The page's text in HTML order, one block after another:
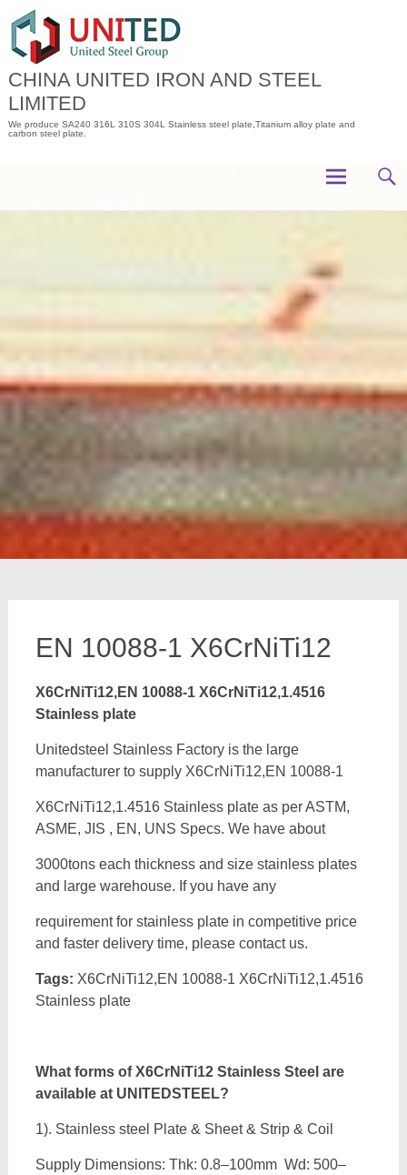
content
CHINA UNITED IRON AND STEEL
LIMITED
We produce SA240 316L 310S 304L Stainless steel plate,Titanium alloy plate and
carbon steel plate.
EN 10088-1 X6CrNiTi12
X6CrNiTi12,EN 10088-1 X6CrNiTi12,1.4516
Stainless plate
Unitedsteel Stainless Factory is the large
manufacturer to supply X6CrNiTi12,EN 10088-1
X6CrNiTi12,1.4516 Stainless plate as per ASTM,
ASME, JIS , EN, UNS Specs. We have about
3000tons each thickness and size stainless plates
and large warehouse. If you have any
requirement for stainless plate in competitive price
and faster delivery time, please contact us.
Tags: X6CrNiTi12,EN 10088-1 X6CrNiTi12,1.4516
Stainless plate
What forms ofX6CrNiTi12 Stainless Steel are
available at UNITEDSTEEL?
1). Stainless steel Plate & Sheet & Strip & Coil
Supply Dimensions: Thk: 0.8–100mm Wd: 500–